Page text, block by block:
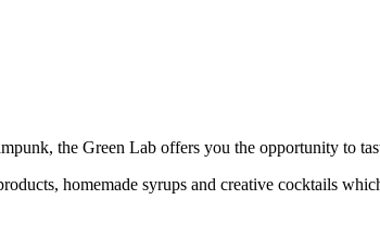
the Green Lab offers you the opportunity to
homemade syrups and creative cocktails